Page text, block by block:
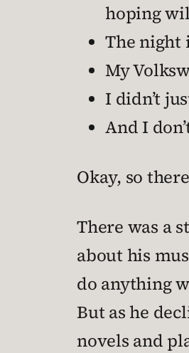
hoping
The night
My
I didn’t
And I
Okay, so
There was a
about his
do anything
But as he
novels and